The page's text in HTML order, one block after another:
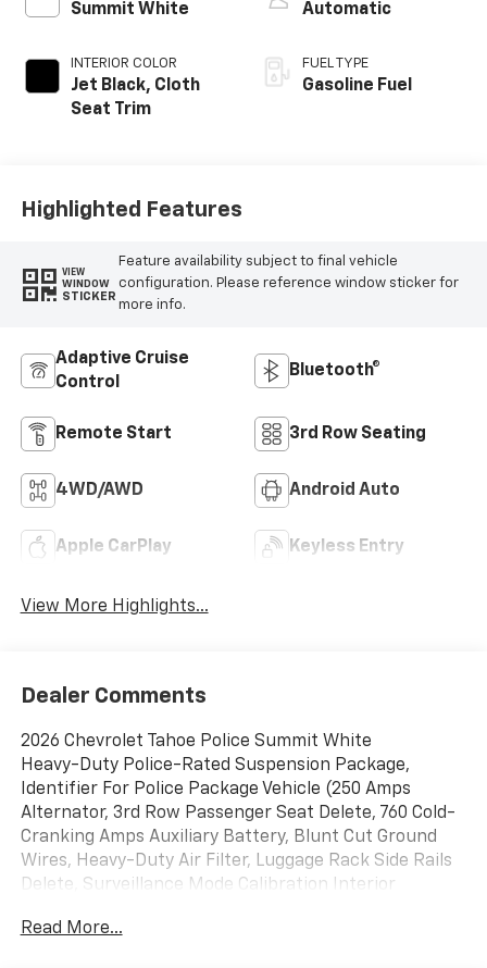
Summit White
INTERIOR COLOR
Jet Black, Cloth
Seat Trim
Automatic
FUEL TYPE
Gasoline Fuel
Highlighted Features
VIEW
WINDOW
STICKER
Feature availability subject to final vehicle
configuration. Please reference window sticker for
more info.
Adaptive Cruise
Control
Bluetooth®
Remote Start 3rd Row Seating
4WD/AWD Android Auto
Apple CarPlay Keyless Entry
View More Highlights...
Dealer Comments
2026 Chevrolet Tahoe Police Summit White
Heavy-Duty Police-Rated Suspension Package,
Identifier For Police Package Vehicle (250 Amps
Alternator, 3rd Row Passenger Seat Delete, 760 Cold-
Cranking Amps Auxiliary Battery, Blunt Cut Ground
Wires, Heavy-Duty Air Filter, Luggage Rack Side Rails
Delete, Surveillance Mode Calibration Interior
Equipment Group 1FL, 4WD, Black Cloth, 2-Way Power
Read More...